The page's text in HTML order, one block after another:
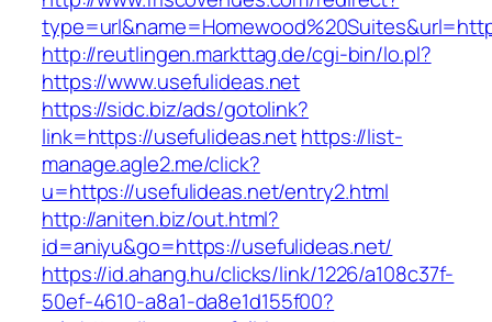
http://reutlingen.markttag.de/cgi-bin/lo.pl?
https://www.usefulideas.net
https://sidc.biz/ads/gotolink?
link=https://usefulideas.nethttps://list-
manage.agle2.me/click?
u=https://usefulideas.net/entry2.html
http://aniten.biz/out.html?
id=aniyu&go=https://usefulideas.net/
https://id.ahang.hu/clicks/link/1226/a108c37f-
50ef-4610-a8a1-da8e1d155f00?